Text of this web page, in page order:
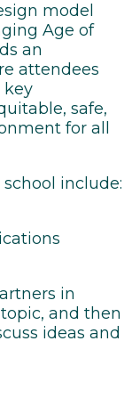
model
Age of
an
attendees
key
safe,
for all
include:
in
and then
ideas and